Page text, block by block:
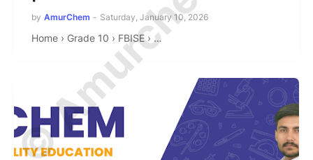
by AmurChem - Saturday, January 10, 2026
Home › Grade 10 › FBISE › …